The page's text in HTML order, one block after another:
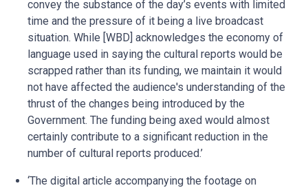
convey the substance of the day’s events with limited
time and the pressure of it being a live broadcast
situation. While [WBD] acknowledges the economy of
language used in saying the cultural reports would be
scrapped rather than its funding, we maintain it would
not have affected the audience's understanding of the
thrust of the changes being introduced by the
Government. The funding being axed would almost
certainly contribute to a significant reduction in the
number of cultural reports produced.’
‘The digital article accompanying the footage on